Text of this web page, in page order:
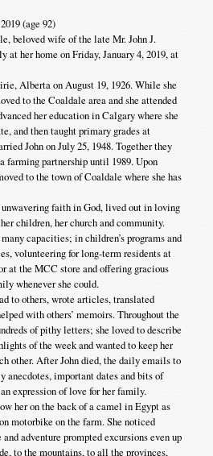
(age 92)
beloved wife of the late Mr. John J.
at her home on Friday, January 4, 2019, at
Alberta on August 19, 1926. While she
to the Coaldale area and she attended
her education in Calgary where she
and then taught primary grades at
John on July 25, 1948. Together they
farming partnership until 1989. Upon
to the town of Coaldale where she has
faith in God, lived out in loving
children, her church and community.
capacities; in children’s programs and
volunteering for long-term residents at
at the MCC store and offering gracious
whenever she could.
to others, wrote articles, translated
with others’ memoirs. Throughout the
of pithy letters; she loved to describe
of the week and wanted to keep her
other. After John died, the daily emails to
important dates and bits of
expression of love for her family.
her on the back of a camel in Egypt as
motorbike on the farm. She noticed
adventure prompted excursions even up
to the mountains, to all the provinces,